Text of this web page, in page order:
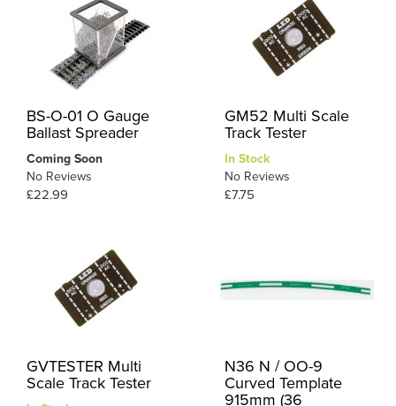
BS-O-01 O Gauge
Ballast Spreader
Coming Soon
No Reviews
£22.99
GM52 Multi Scale
Track Tester
In Stock
No Reviews
£7.75
GVTESTER Multi
Scale Track Tester
N36 N / OO-9
Curved Template
915mm (36